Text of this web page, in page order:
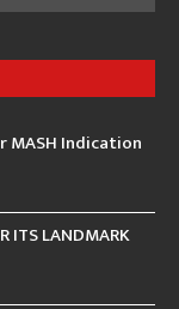
MASH Indication
ITS LANDMARK